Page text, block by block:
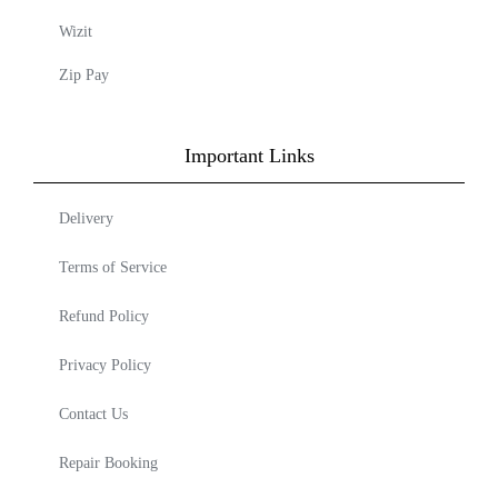
Wizit
Zip Pay
Important Links
Delivery
Terms of Service
Refund Policy
Privacy Policy
Contact Us
Repair Booking